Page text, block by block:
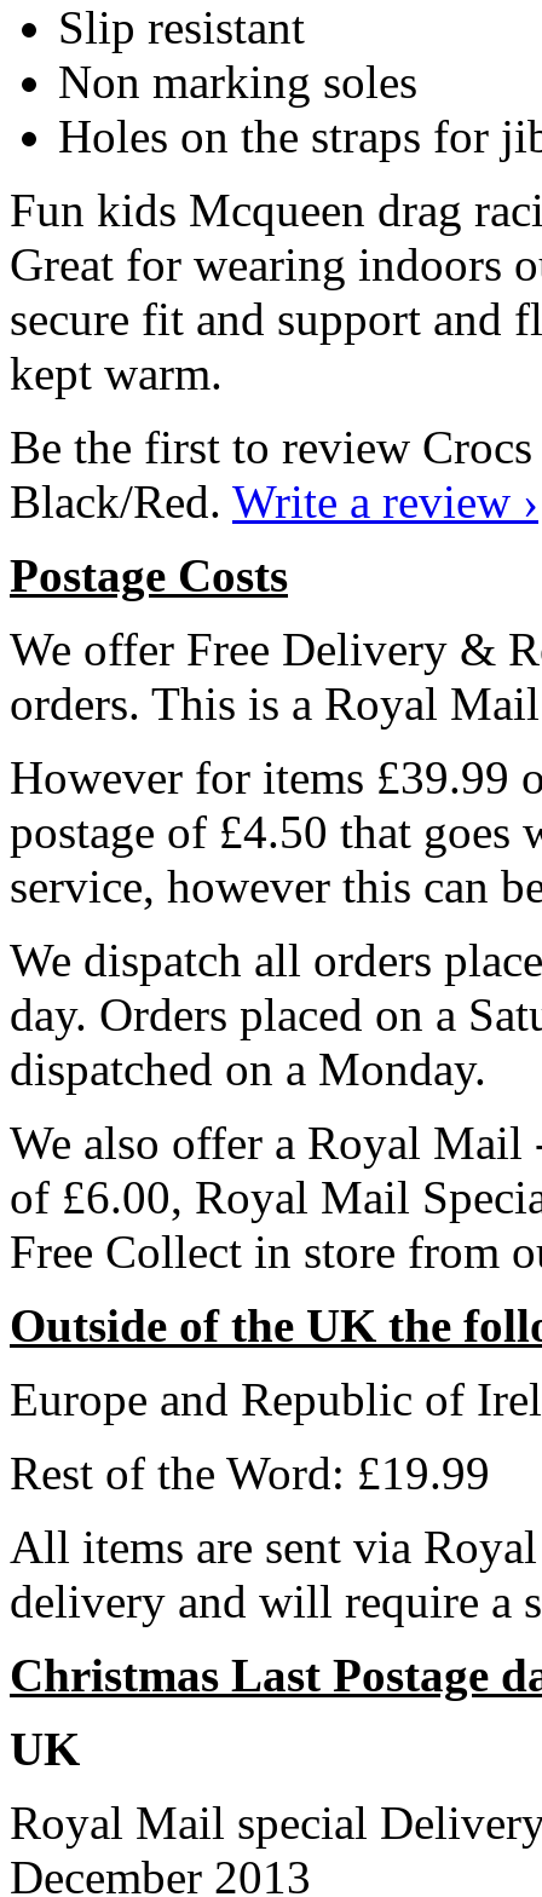
Slip resistant
Non marking soles
Holes on the straps for
Fun kids Mcqueen drag
Great for wearing indoors
secure fit and support and
kept warm.
Be the first to review
Black/Red. Write a review ›
Postage Costs
We offer Free Delivery &
orders. This is a Royal
However for items £39.99
postage of £4.50 that
service, however this can
We dispatch all orders
day. Orders placed on a
dispatched on a Monday.
We also offer a Royal
of £6.00, Royal Mail
Free Collect in store from
Outside of the UK the
Europe and Republic of
Rest of the Word: £19.99
All items are sent via
delivery and will require a
Christmas Last Postage
UK
Royal Mail special
December 2013